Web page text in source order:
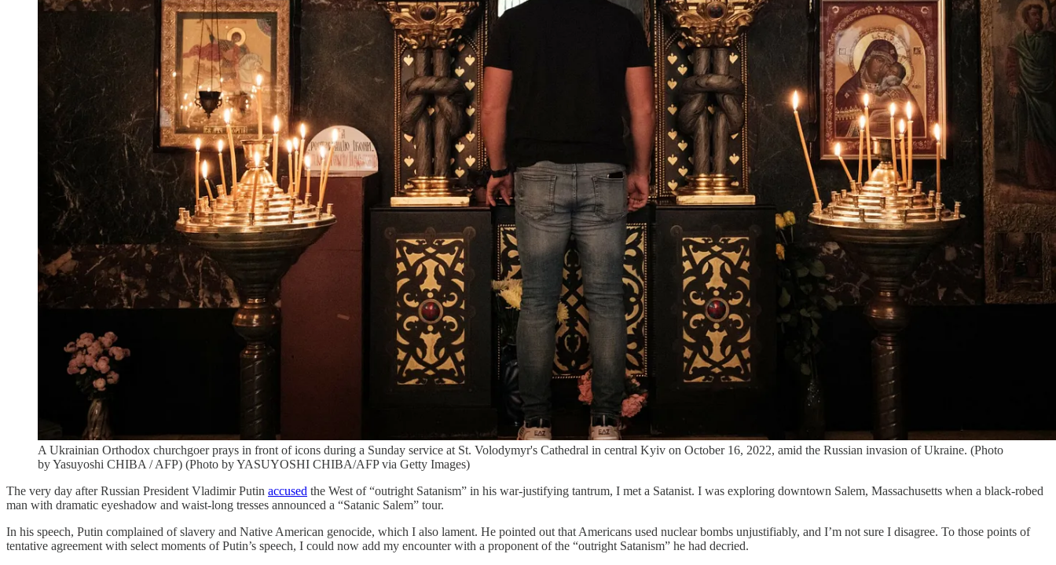
A Ukrainian Orthodox churchgoer prays in front of icons during a Sunday service at St. Volodymyr's Cathedral in central Kyiv on October 16, 2022, amid the Russian invasion of Ukraine. (Photo
by Yasuyoshi CHIBA / AFP) (Photo by YASUYOSHI CHIBA/AFP via Getty Images)
The very day after Russian President Vladimir Putin accused the West of “outright Satanism” in his war-justifying tantrum, I met a Satanist. I was exploring downtown Salem, Massachusetts when a black-robed
man with dramatic eyeshadow and waist-long tresses announced a “Satanic Salem” tour.
In his speech, Putin complained of slavery and Native American genocide, which I also lament. He pointed out that Americans used nuclear bombs unjustifiably, and I’m not sure I disagree. To those points of
tentative agreement with select moments of Putin’s speech, I could now add my encounter with a proponent of the “outright Satanism” he had decried.